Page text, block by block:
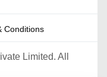
Conditions
Limited. All